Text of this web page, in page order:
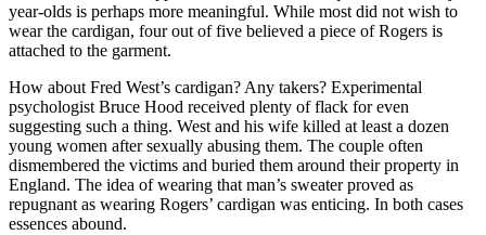
year-olds is perhaps more meaningful. While most did not wish to
wear the cardigan, four out of five believed a piece of Rogers is
attached to the garment.
How about Fred West’s cardigan? Any takers? Experimental
psychologist Bruce Hood received plenty of flack for even
suggesting such a thing. West and his wife killed at least a dozen
young women after sexually abusing them. The couple often
dismembered the victims and buried them around their property in
England. The idea of wearing that man’s sweater proved as
repugnant as wearing Rogers’ cardigan was enticing. In both cases
essences abound.